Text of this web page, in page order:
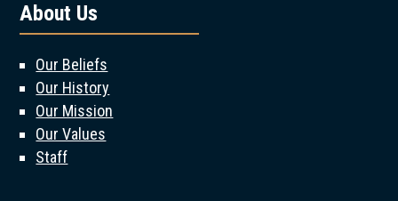
About Us
Our Beliefs
Our History
Our Mission
Our Values
Staff